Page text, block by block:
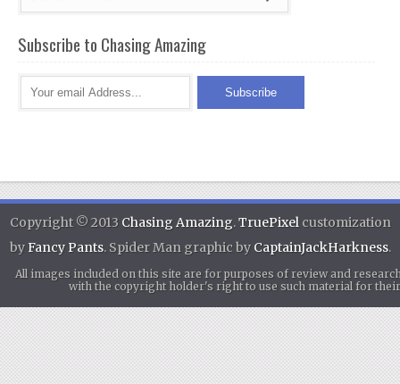
Subscribe to Chasing Amazing
Copyright © 2013 Chasing Amazing.TruePixel customization
byFancy Pants. Spider Man graphic by CaptainJackHarkness.
All images included on this site are for purposes of review and
with the copyright holder's right to use such material for